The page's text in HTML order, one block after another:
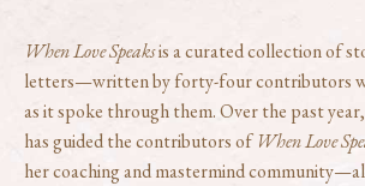
When Love Speaksis a curated collection of
letters—written by forty-four contributors
as it spoke through them. Over the past
has guided the contributors of When Love
her coaching and mastermind